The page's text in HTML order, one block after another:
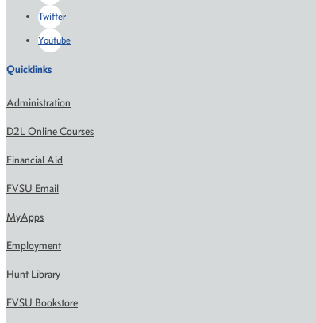
Twitter
Youtube
Quicklinks
Administration
D2L Online Courses
Financial Aid
FVSU Email
MyApps
Employment
Hunt Library
FVSU Bookstore